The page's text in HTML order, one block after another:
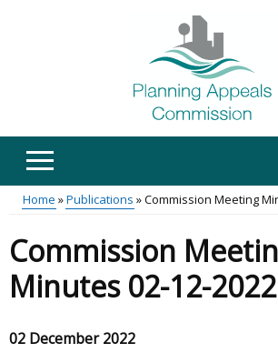
Main
menu
Breadcrumb
Home Publications Commission Meeting
Commission
Minutes 02-12-2022
02 December 2022